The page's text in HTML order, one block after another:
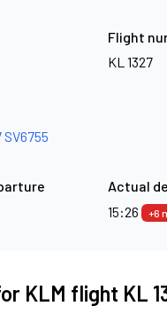
Flight
KL 1327
SV6755
Actual
15:26
+6
KLM flight KL